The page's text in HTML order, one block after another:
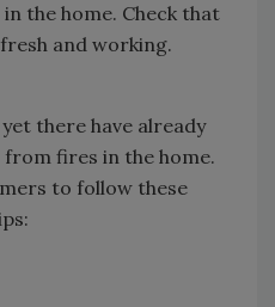
the home. Check that
and working.
there have already
fires in the home.
to follow these